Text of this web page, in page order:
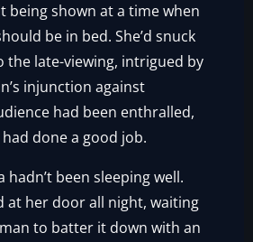
being shown at a time when
be in bed. She’d snuck
the late-viewing, intrigued by
injunction against
had been enthralled,
done a good job.
hadn’t been sleeping well.
at her door all night, waiting
to batter it down with an